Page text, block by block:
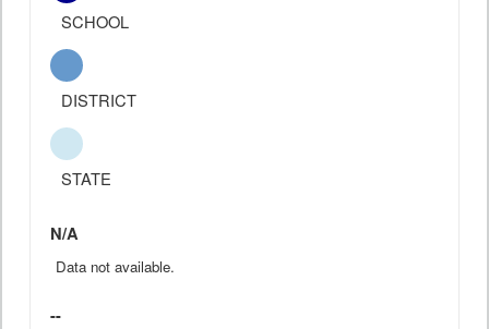
SCHOOL
DISTRICT
STATE
N/A
Data not available.
--